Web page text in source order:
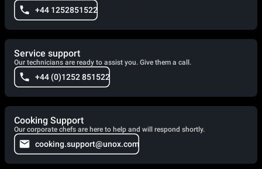
+44 1252851522
Service support
Our technicians are ready to assist you. Give them a call.
+44 (0)1252 851522
Cooking Support
Our corporate chefs are here to help and will respond shortly.
cooking.support@unox.com